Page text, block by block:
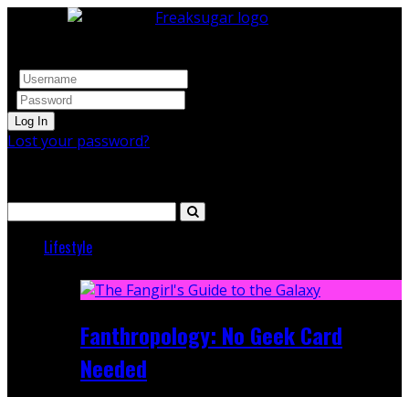
Lost your password?
Lifestyle
Fanthropology: No Geek Card
Needed